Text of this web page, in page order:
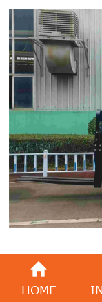
HOME